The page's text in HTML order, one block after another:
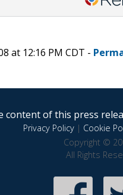
at 12:16 PM CDT -
of this press
Privacy Policy| Cookie
Copyright ©
All Rights